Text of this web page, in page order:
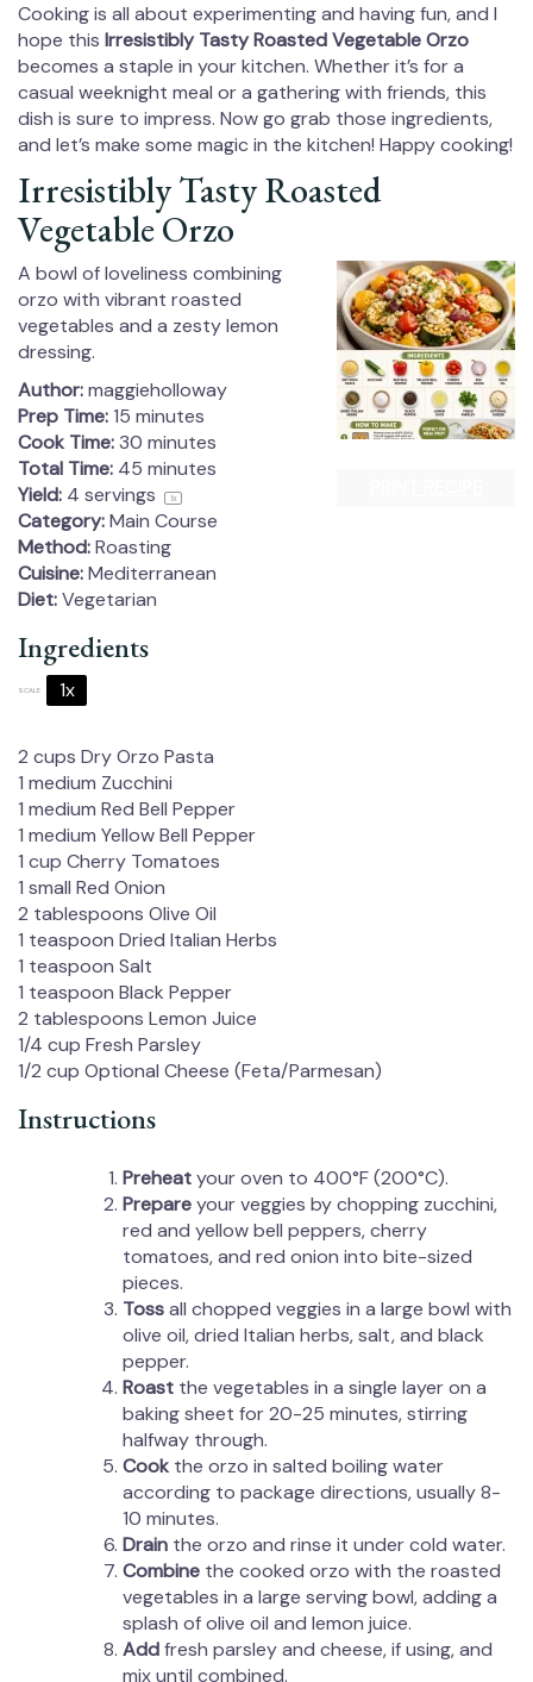
Cooking is all about experimenting and having fun, and I
hope this Irresistibly Tasty Roasted Vegetable Orzo
becomes a staple in your kitchen. Whether it’s for a
casual weeknight meal or a gathering with friends, this
dish is sure to impress. Now go grab those ingredients,
and let’s make some magic in the kitchen! Happy cooking!
Irresistibly Tasty Roasted
Vegetable Orzo
A bowl of loveliness combining
orzo with vibrant roasted
vegetables and a zesty lemon
dressing.
Author:maggieholloway
Prep Time:15 minutes
Cook Time:30 minutes
Total Time: 45 minutes
Yield: 4 servings 1x
Category:Main Course
Method:Roasting
Cuisine:Mediterranean
Diet:Vegetarian
Ingredients
SCALE 1x
2 cups Dry Orzo Pasta
1 medium Zucchini
1 medium Red Bell Pepper
1 medium Yellow Bell Pepper
1 cup Cherry Tomatoes
1 small Red Onion
2 tablespoons Olive Oil
1 teaspoon Dried Italian Herbs
1 teaspoon Salt
1 teaspoon Black Pepper
2 tablespoons Lemon Juice
1/4 cup Fresh Parsley
1/2 cup Optional Cheese (Feta/Parmesan)
Instructions
Preheatyour oven to 400°F (200°C).
Prepareyour veggies by chopping zucchini,
red and yellow bell peppers, cherry
tomatoes, and red onion into bite-sized
pieces.
Tossall chopped veggies in a large bowl with
olive oil, dried Italian herbs, salt, and black
pepper.
Roast the vegetables in a single layer on a
baking sheet for 20-25 minutes, stirring
halfway through.
Cook the orzo in salted boiling water
according to package directions, usually 8-
10 minutes.
Drain the orzo and rinse it under cold water.
Combine the cooked orzo with the roasted
vegetables in a large serving bowl, adding a
splash of olive oil and lemon juice.
Addfresh parsley and cheese, if using, and
mix until combined.